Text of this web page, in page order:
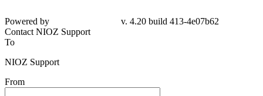
4e07b62
Contact NIOZ Support
To
NIOZ Support
From